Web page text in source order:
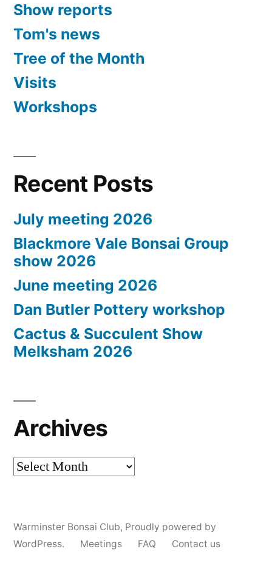
Show reports
Tom's news
Tree of the Month
Visits
Workshops
Recent Posts
July meeting 2026
Blackmore Vale Bonsai Group
show 2026
June meeting 2026
Dan Butler Pottery workshop
Cactus & Succulent Show
Melksham 2026
Archives
Archives
Warminster Bonsai Club, Proudly powered by
WordPress.
Meetings FAQ Contact us